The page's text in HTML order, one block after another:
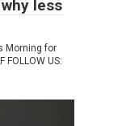
less
Morning for
US: